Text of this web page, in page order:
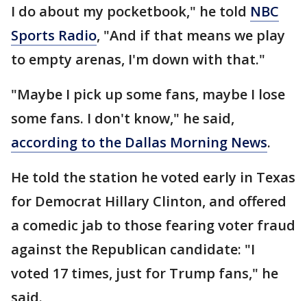
I do about my pocketbook," he told NBC
Sports Radio, "And if that means we play
to empty arenas, I'm down with that."
"Maybe I pick up some fans, maybe I lose
some fans. I don't know," he said,
according to the Dallas Morning News.
He told the station he voted early in Texas
for Democrat Hillary Clinton, and offered
a comedic jab to those fearing voter fraud
against the Republican candidate: "I
voted 17 times, just for Trump fans," he